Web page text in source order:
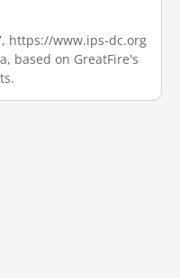
https://www.ips-dc.org
based on GreatFire's